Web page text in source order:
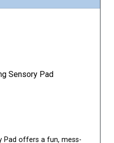
Pad offers a fun, mess-